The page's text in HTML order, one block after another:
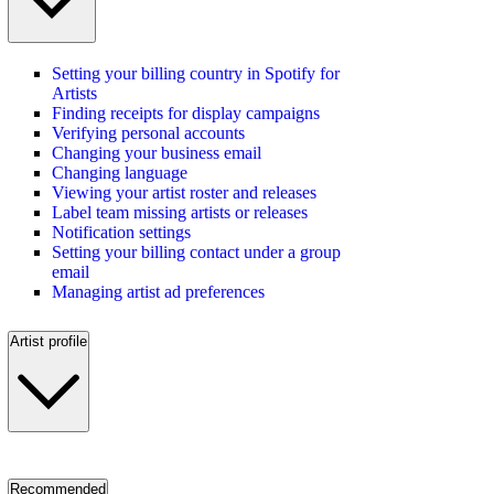
Setting your billing country in Spotify for
Artists
Finding receipts for display campaigns
Verifying personal accounts
Changing your business email
Changing language
Viewing your artist roster and releases
Label team missing artists or releases
Notification settings
Setting your billing contact under a group
email
Managing artist ad preferences
Artist profile
Recommended